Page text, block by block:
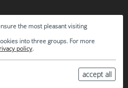
the most pleasant visiting
into three groups. For more
policy.
accept all